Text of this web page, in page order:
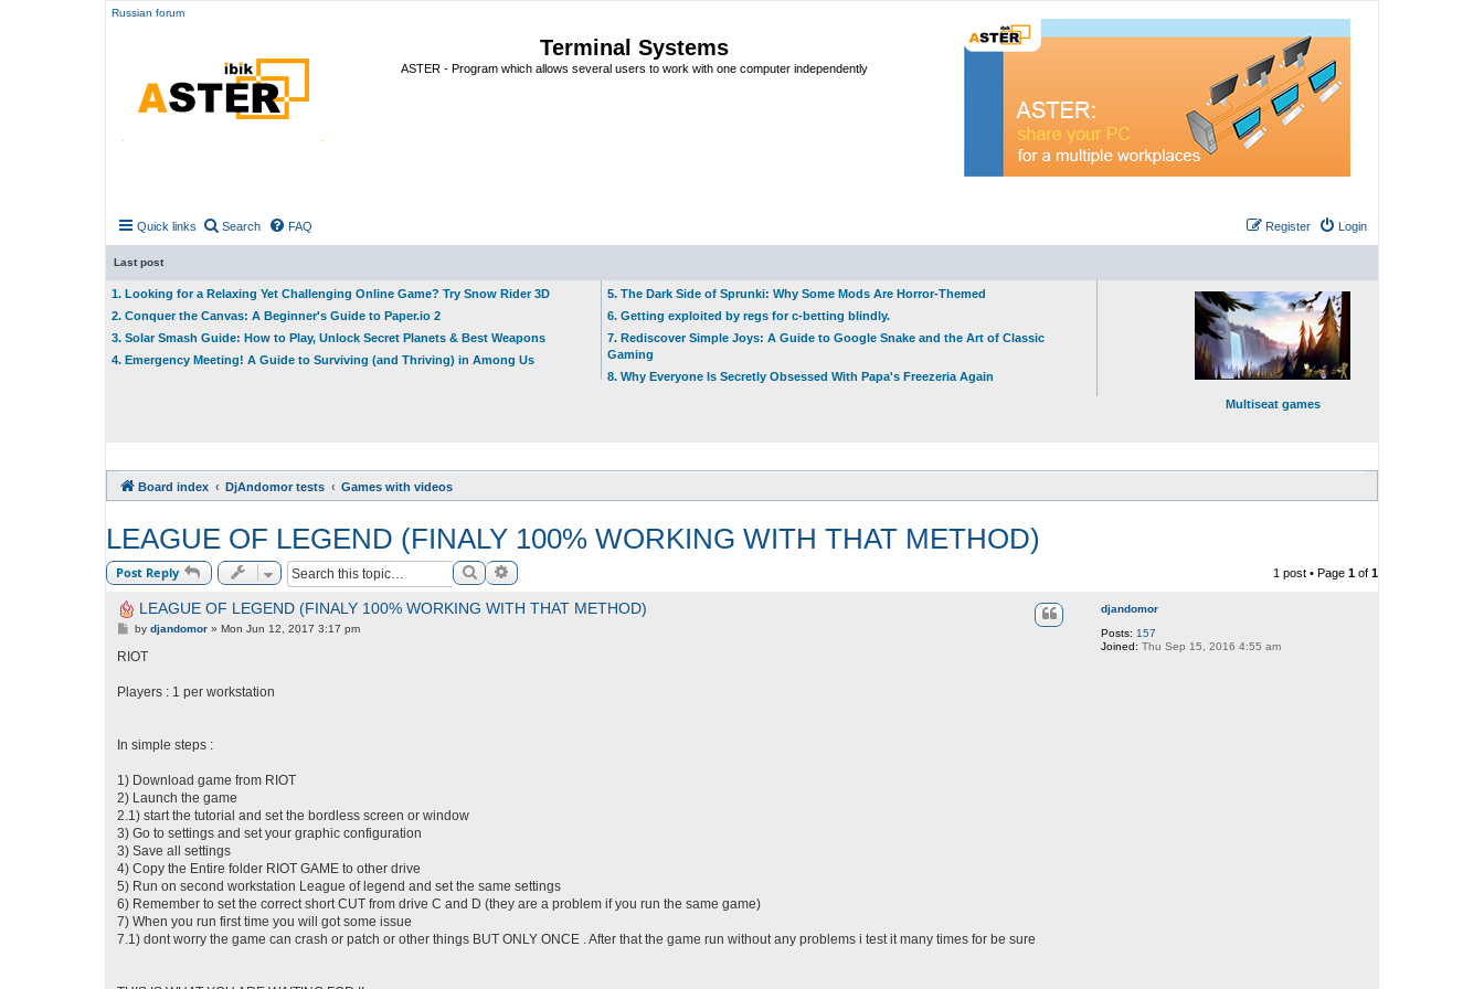
Russian forum
Terminal Systems
ASTER - Program which allows several users to work with one computer independently
Quick links Search FAQ Login
Register
Last post
1. Looking for a Relaxing Yet Challenging Online Game? Try Snow Rider 3D
2. Conquer the Canvas: A Beginner's Guide to Paper.io 2
3. Solar Smash Guide: How to Play, Unlock Secret Planets & Best Weapons
4. Emergency Meeting! A Guide to Surviving (and Thriving) in Among Us
5. The Dark Side of Sprunki: Why Some Mods Are Horror-Themed
6. Getting exploited by regs for c-betting blindly.
7. Rediscover Simple Joys: A Guide to Google Snake and the Art of Classic
Gaming
8. Why Everyone Is Secretly Obsessed With Papa's Freezeria Again
Multiseat games
Board index DjAndomor tests Games with videos
LEAGUE OF LEGEND (FINALY 100% WORKING WITH THAT METHOD)
Post Reply SearchAdvanced search 1 post • Page 1 of 1
djandomor
Posts: 157
Joined: Thu Sep 15, 2016 4:55 am
LEAGUE OF LEGEND (FINALY 100% WORKING WITH THAT METHOD)
P
s
by djandomor» Mon Jun 12, 2017 3:17 pm
RIOT
Players : 1 per workstation
In simple steps :
1) Download game from RIOT
2) Launch the game
2.1) start the tutorial and set the bordless screen or window
3) Go to settings and set your graphic configuration
3) Save all settings
4) Copy the Entire folder RIOT GAME to other drive
5) Run on second workstation League of legend and set the same settings
6) Remember to set the correct short CUT from drive C and D (they are a problem if you run the same game)
7) When you run first time you will got some issue
7.1) dont worry the game can crash or patch or other things BUT ONLY ONCE . After that the game run without any problems i test it many times for be sure